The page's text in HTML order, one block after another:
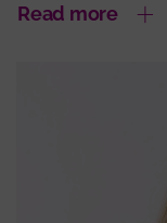
Read more